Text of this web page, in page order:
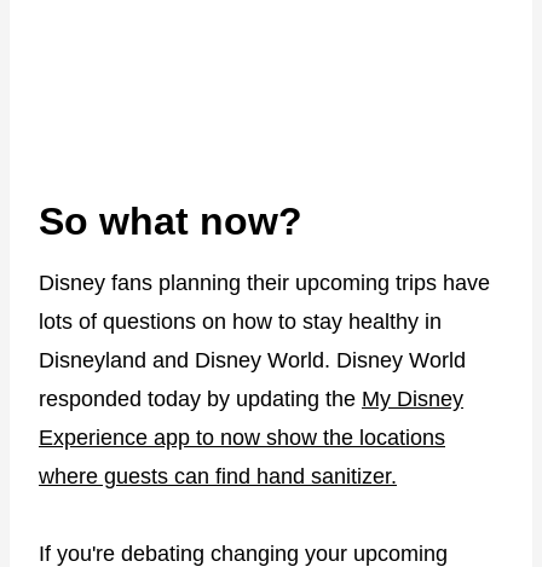
So what now?
Disney fans planning their upcoming trips have
lots of questions on how to stay healthy in
Disneyland and Disney World. Disney World
responded today by updating the My Disney
Experience app to now show the locations
where guests can find hand sanitizer.
If you're debating changing your upcoming